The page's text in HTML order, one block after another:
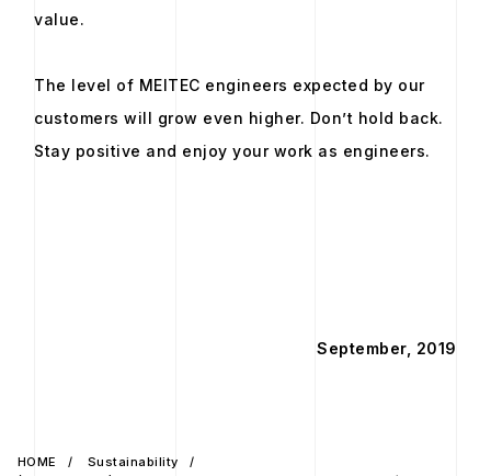
value.
The level of MEITEC engineers expected by our
customers will grow even higher. Don’t hold back.
Stay positive and enjoy your work as engineers.
September, 2019
HOME
Sustainability